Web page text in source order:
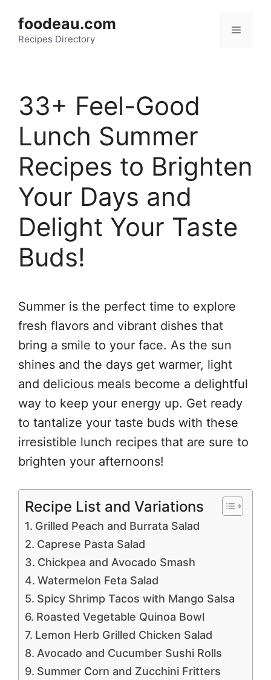
content
foodeau.com
Recipes Directory
Menu
33+ Feel-Good
Lunch Summer
Recipes to Brighten
Your Days and
Delight Your Taste
Buds!
Summer is the perfect time to explore
fresh flavors and vibrant dishes that
bring a smile to your face. As the sun
shines and the days get warmer, light
and delicious meals become a delightful
way to keep your energy up. Get ready
to tantalize your taste buds with these
irresistible lunch recipes that are sure to
brighten your afternoons!
Recipe List and Variations
Grilled Peach and Burrata Salad
Caprese Pasta Salad
Chickpea and Avocado Smash
Watermelon Feta Salad
Spicy Shrimp Tacos with Mango Salsa
Roasted Vegetable Quinoa Bowl
Lemon Herb Grilled Chicken Salad
Avocado and Cucumber Sushi Rolls
Summer Corn and Zucchini Fritters